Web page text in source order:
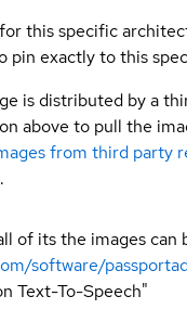
this specific
pin exactly to this
is distributed by a
above to pull the
from third party
of its the images can
software/
Text-To-Speech"